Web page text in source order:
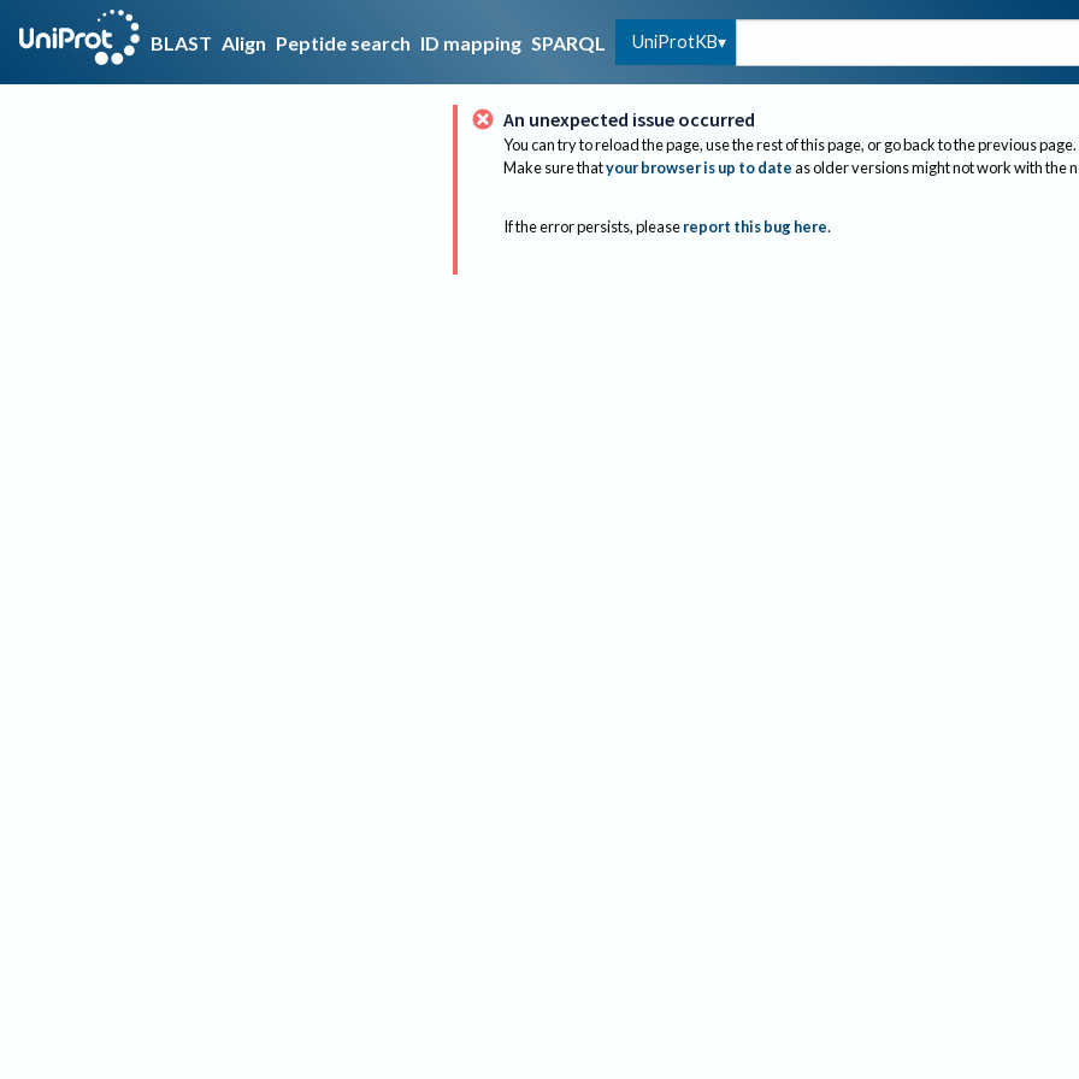
BLAST Align Peptide search ID mapping SPARQL UniProtKB
An unexpected issue occurred
You can try to reload the page, use the rest of this page, or go back to the previous page.
Make sure thatyour browser is up to dateas older versions might not work with the
If the error persists, please report this bug here.